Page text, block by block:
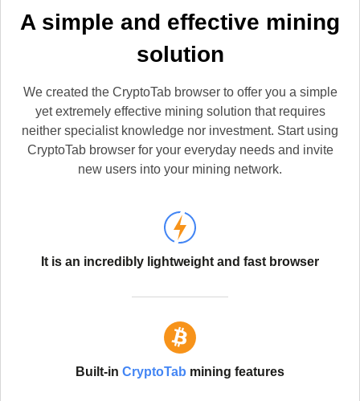
A simple and effective mining
solution
We created the CryptoTab browser to offer you a simple
yet extremely effective mining solution that requires
neither specialist knowledge nor investment. Start using
CryptoTab browser for your everyday needs and invite
new users into your mining network.
It is an incredibly lightweight and fast browser
Built-in CryptoTab mining features